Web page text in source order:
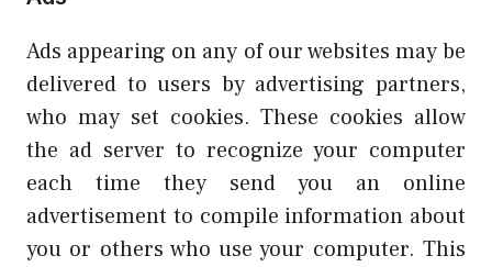
Ads appearing on any of our websites may be
delivered to users by advertising partners,
who may set cookies. These cookies allow
the ad server to recognize your computer
each time they send you an online
advertisement to compile information about
you or others who use your computer. This